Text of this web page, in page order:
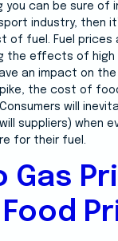
you can be sure of
industry, then
of fuel. Fuel prices
the effects of high
an impact on
the cost of
will
suppliers) when
for their fuel.
Gas